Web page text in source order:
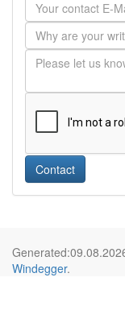
Contact
Windegger.